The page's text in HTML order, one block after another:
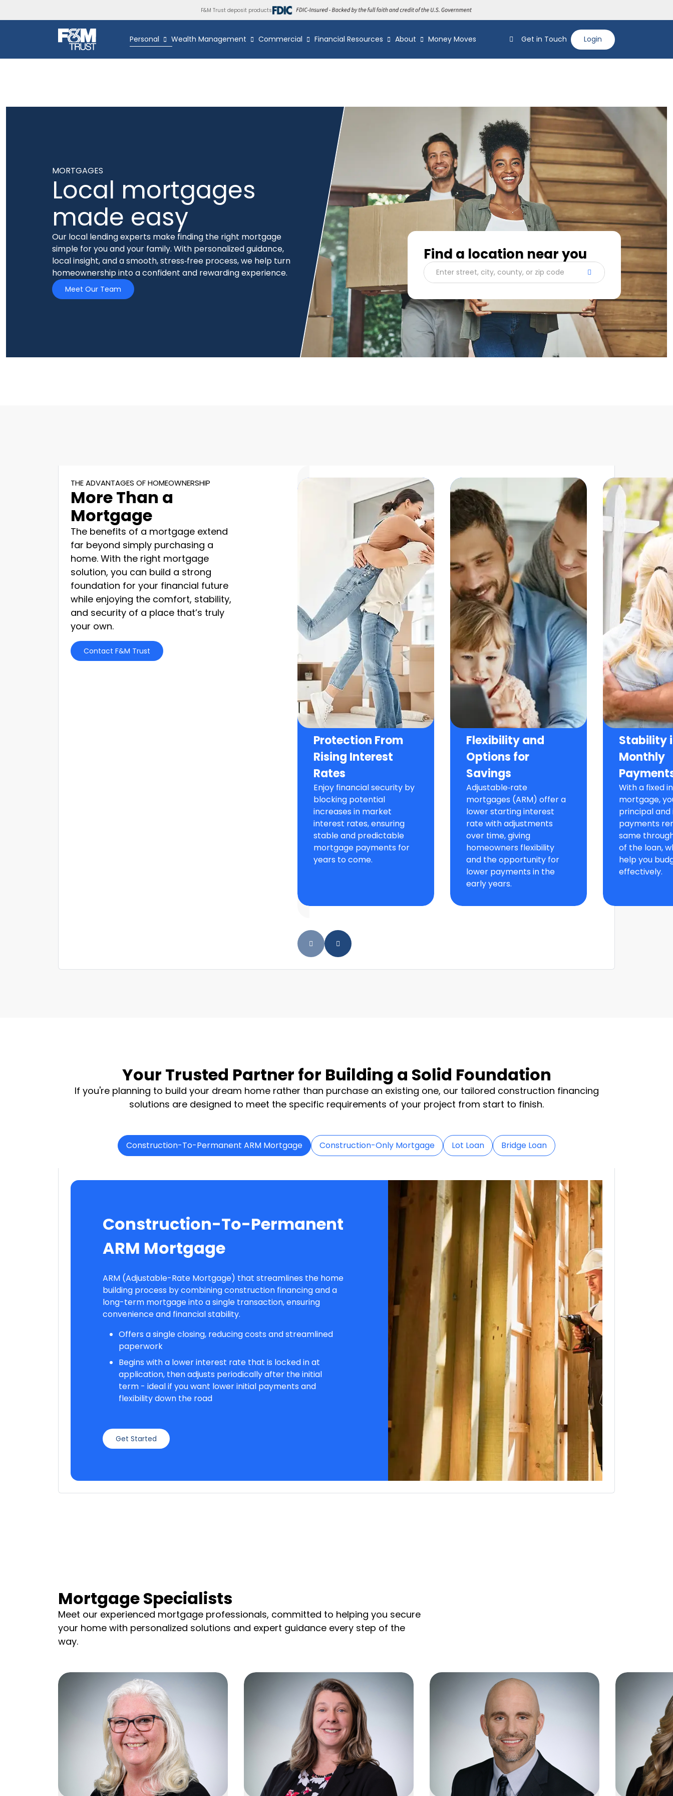
F&M Trust deposit products
Personal Wealth Management Commercial Financial Resources About Money Moves Get in Touch Login
MORTGAGES
Local mortgages
made easy
Our local lending experts make finding the right mortgage
simple for you and your family. With personalized guidance,
local insight, and a smooth, stress‑free process, we help turn
homeownership into a confident and rewarding experience.
Meet Our Team
Find a location near you
Enter street, city, county, or zip code
THE ADVANTAGES OF HOMEOWNERSHIP
More Than a
Mortgage
The benefits of a mortgage extend
far beyond simply purchasing a
home. With the right mortgage
solution, you can build a strong
foundation for your financial future
while enjoying the comfort, stability,
and security of a place that’s truly
your own.
Contact F&M Trust
Protection From
Rising Interest
Rates
Enjoy financial security by
blocking potential
increases in market
interest rates, ensuring
stable and predictable
mortgage payments for
years to come.
Flexibility and
Options for
Savings
Adjustable‑rate
mortgages (ARM) offer a
lower starting interest
rate with adjustments
over time, giving
homeowners flexibility
and the opportunity for
lower payments in the
early years.
Stability
Monthly
With a fixed
mortgage,
principal
payments
same
of the loan,
help you
effectively.
Your Trusted Partner for Building a Solid Foundation
If you're planning to build your dream home rather than purchase an existing one, our tailored construction financing
solutions are designed to meet the specific requirements of your project from start to finish.
Construction-To-Permanent ARM Mortgage Construction-Only Mortgage Lot Loan Bridge Loan
Construction-To-Permanent
ARM Mortgage
ARM (Adjustable-Rate Mortgage) that streamlines the home
building process by combining construction financing and a
long-term mortgage into a single transaction, ensuring
convenience and financial stability.
Offers a single closing, reducing costs and streamlined
paperwork
Begins with a lower interest rate that is locked in at
application, then adjusts periodically after the initial
term - ideal if you want lower initial payments and
flexibility down the road
Get Started
Mortgage Specialists
Meet our experienced mortgage professionals, committed to helping you secure
your home with personalized solutions and expert guidance every step of the
way.